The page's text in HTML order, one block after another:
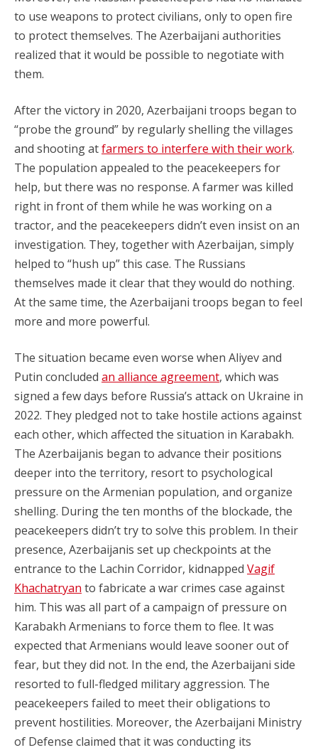
to use weapons to protect civilians, only to open fire
to protect themselves. The Azerbaijani authorities
realized that it would be possible to negotiate with
them.
After the victory in 2020, Azerbaijani troops began to
“probe the ground” by regularly shelling the villages
and shooting atfarmers to interfere with their work.
The population appealed to the peacekeepers for
help, but there was no response. A farmer was killed
right in front of them while he was working on a
tractor, and the peacekeepers didn’t even insist on an
investigation. They, together with Azerbaijan, simply
helped to “hush up” this case. The Russians
themselves made it clear that they would do nothing.
At the same time, the Azerbaijani troops began to feel
more and more powerful.
The situation became even worse when Aliyev and
Putin concluded an alliance agreement, which was
signed a few days before Russia’s attack on Ukraine in
2022. They pledged not to take hostile actions against
each other, which affected the situation in Karabakh.
The Azerbaijanis began to advance their positions
deeper into the territory, resort to psychological
pressure on the Armenian population, and organize
shelling. During the ten months of the blockade, the
peacekeepers didn’t try to solve this problem. In their
presence, Azerbaijanis set up checkpoints at the
entrance to the Lachin Corridor, kidnapped Vagif
Khachatryan to fabricate a war crimes case against
him. This was all part of a campaign of pressure on
Karabakh Armenians to force them to flee. It was
expected that Armenians would leave sooner out of
fear, but they did not. In the end, the Azerbaijani side
resorted to full-fledged military aggression. The
peacekeepers failed to meet their obligations to
prevent hostilities. Moreover, the Azerbaijani Ministry
of Defense claimed that it was conducting its